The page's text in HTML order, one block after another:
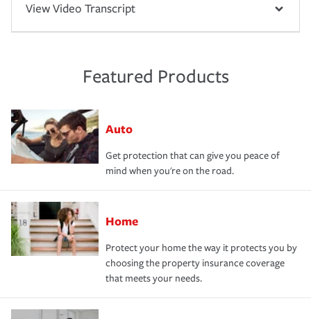
View Video Transcript
Featured Products
Auto
Get protection that can give you peace of
mind when you're on the road.
Home
Protect your home the way it protects you by
choosing the property insurance coverage
that meets your needs.